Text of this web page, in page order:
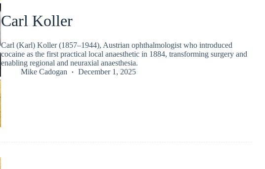
Carl Koller
Carl (Karl) Koller (1857–1944), Austrian ophthalmologist who introduced
cocaine as the first practical local anaesthetic in 1884, transforming surgery and
enabling regional and neuraxial anaesthesia.
Mike Cadogan
December 1, 2025